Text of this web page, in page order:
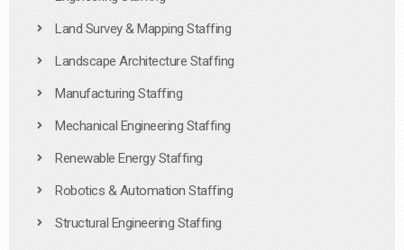
Land Survey & Mapping Staffing
Landscape Architecture Staffing
Manufacturing Staffing
Mechanical Engineering Staffing
Renewable Energy Staffing
Robotics & Automation Staffing
Structural Engineering Staffing